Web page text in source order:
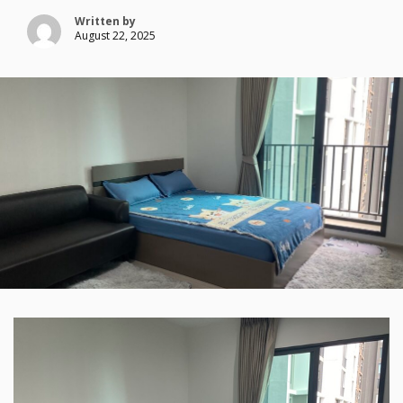
Written by
August 22, 2025